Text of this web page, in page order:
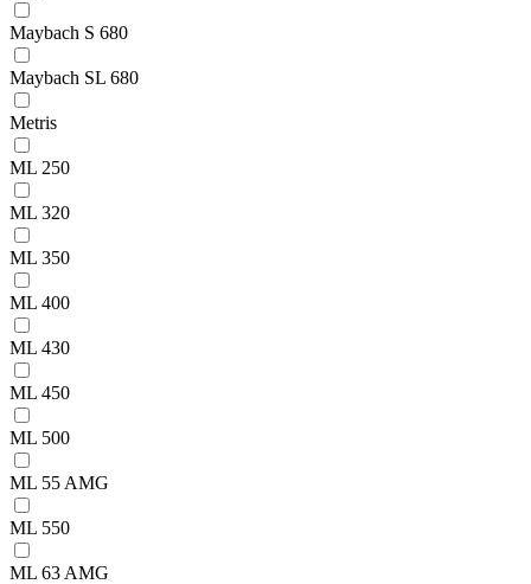
Maybach S 680
Maybach SL 680
Metris
ML 250
ML 320
ML 350
ML 400
ML 430
ML 450
ML 500
ML 55 AMG
ML 550
ML 63 AMG